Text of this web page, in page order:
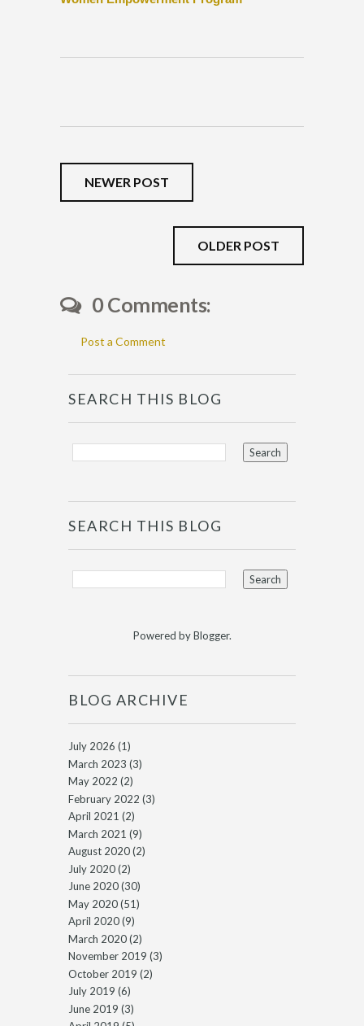
NEWER POST
OLDER POST
0 Comments:
Post a Comment
SEARCH THIS BLOG
SEARCH THIS BLOG
Powered byBlogger.
BLOG ARCHIVE
July 2026 (1)
March 2023 (3)
May 2022 (2)
February 2022 (3)
April 2021 (2)
March 2021 (9)
August 2020(2)
July 2020(2)
June 2020(30)
May 2020(51)
April 2020(9)
March 2020(2)
November 2019 (3)
October 2019 (2)
July 2019 (6)
June 2019 (3)